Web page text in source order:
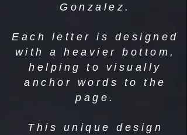
Gonzalez.
Each letter is designed
with a heavier bottom,
helping to visually
anchor words to the
page.
This unique design